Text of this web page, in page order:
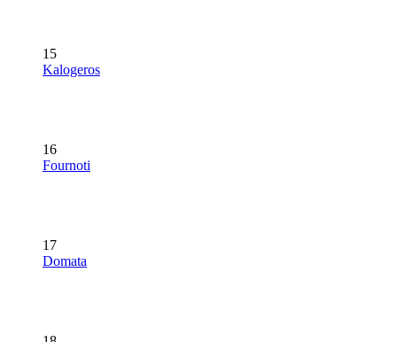
15
Kalogeros
16
Fournoti
17
Domata